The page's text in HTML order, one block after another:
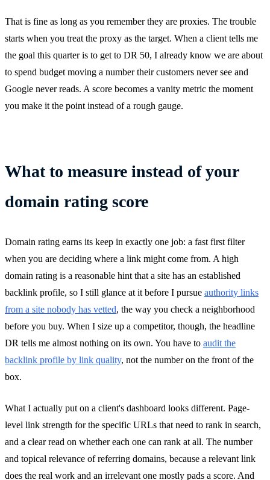
That is fine as long as you remember they are proxies. The trouble
starts when you treat the proxy as the target. When a client tells me
the goal this quarter is to get to DR 50, I already know we are about
to spend budget moving a number their customers never see and
Google never reads. A score becomes a vanity metric the moment
you make it the point instead of a rough gauge.
What to measure instead of your
domain rating score
Domain rating earns its keep in exactly one job: a fast first filter
when you are deciding where a link might come from. A high
domain rating is a reasonable hint that a site has an established
backlink profile, so I still glance at it before I pursue authority links
from a site nobody has vetted, the way you check a neighborhood
before you buy. When I size up a competitor, though, the headline
DR tells me almost nothing on its own. You have to audit the
backlink profile by link quality, not the number on the front of the
box.
What I actually put on a client's dashboard looks different. Page-
level link strength for the specific URLs that need to rank in search,
and a clear read on whether each one can rank at all. The number
and topical relevance of referring domains, because a relevant link
does the real work and an irrelevant one mostly pads a score. And